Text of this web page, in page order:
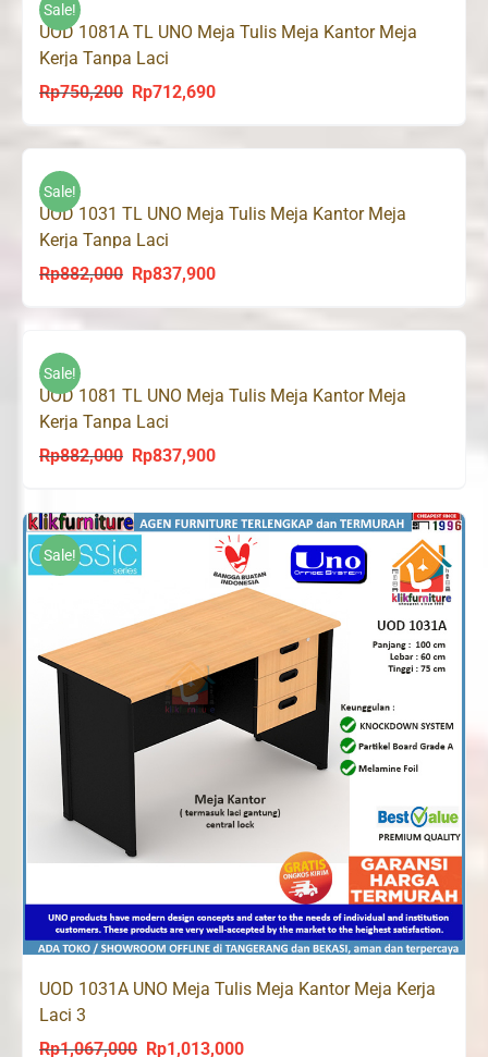
Sale!
UOD 1081A TL UNO Meja Tulis Meja Kantor Meja
Kerja Tanpa Laci
Rp750,200
Original
was:
Rp712,690Current
is:
Sale!
UOD 1031 TL UNO Meja Tulis Meja Kantor Meja
Kerja Tanpa Laci
Rp882,000
Original
was:
Rp837,900Current
is:
Sale!
UOD 1081 TL UNO Meja Tulis Meja Kantor Meja
Kerja Tanpa Laci
Rp882,000
Original
was:
Rp882,000.
Rp837,900Current
is:
Rp837,900.
Sale!
UOD 1031A UNO Meja Tulis Meja Kantor Meja Kerja
Laci 3
Rp1,067,000 Original
Rp1,013,000Current